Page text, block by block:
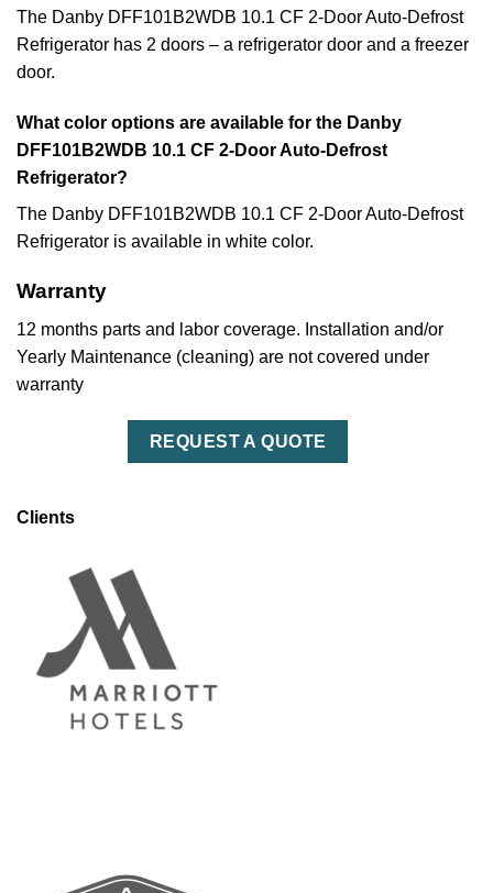
The Danby DFF101B2WDB 10.1 CF 2-Door Auto-Defrost
Refrigerator has 2 doors – a refrigerator door and a freezer
door.
What color options are available for the Danby
DFF101B2WDB 10.1 CF 2-Door Auto-Defrost
Refrigerator?
The Danby DFF101B2WDB 10.1 CF 2-Door Auto-Defrost
Refrigerator is available in white color.
Warranty
12 months parts and labor coverage. Installation and/or
Yearly Maintenance (cleaning) are not covered under
warranty
REQUEST A QUOTE
Clients